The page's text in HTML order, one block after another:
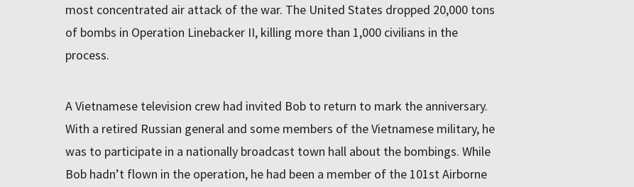
most concentrated air attack of the war. The United States dropped 20,000 tons
of bombs in Operation Linebacker II, killing more than 1,000 civilians in the
process.
A Vietnamese television crew had invited Bob to return to mark the anniversary.
With a retired Russian general and some members of the Vietnamese military, he
was to participate in a nationally broadcast town hall about the bombings. While
Bob hadn’t flown in the operation, he had been a member of the 101st Airborne